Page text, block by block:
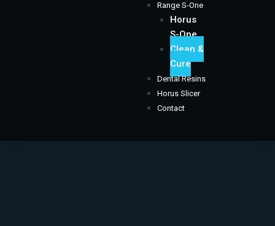
Range S-One
Horus
S-One
Clean &
Cure
Dental Resins
Horus Slicer
Contact